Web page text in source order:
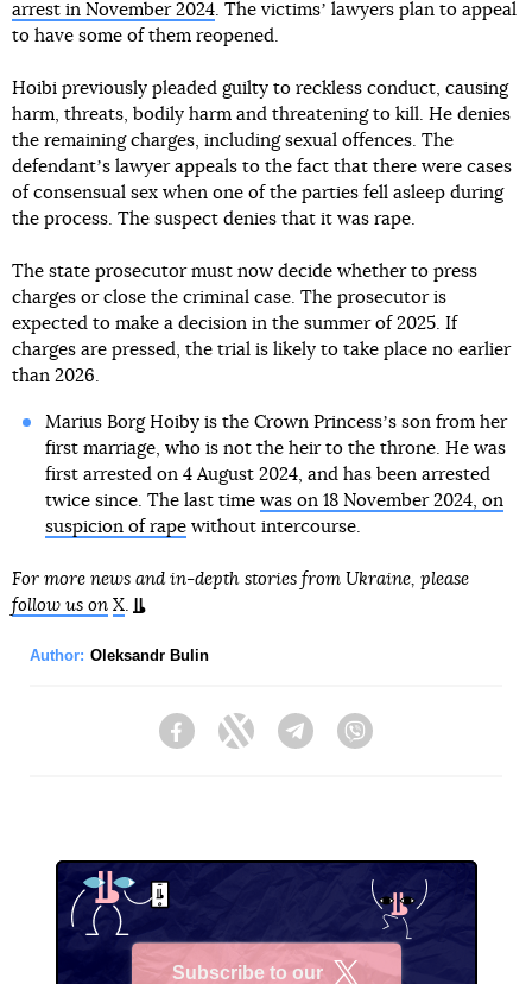
arrest in November 2024. The victimsʼ lawyers plan to appeal
to have some of them reopened.
Hoibi previously pleaded guilty to reckless conduct, causing
harm, threats, bodily harm and threatening to kill. He denies
the remaining charges, including sexual offences. The
defendantʼs lawyer appeals to the fact that there were cases
of consensual sex when one of the parties fell asleep during
the process. The suspect denies that it was rape.
The state prosecutor must now decide whether to press
charges or close the criminal case. The prosecutor is
expected to make a decision in the summer of 2025. If
charges are pressed, the trial is likely to take place no earlier
than 2026.
Marius Borg Hoiby is the Crown Princessʼs son from her
first marriage, who is not the heir to the throne. He was
first arrested on 4 August 2024, and has been arrested
twice since. The last time was on 18 November 2024, on
suspicion of rapewithout intercourse.
For more news and in-depth stories from Ukraine, please
follow us on X.
Author: Oleksandr Bulin
FacebookTwitter Telegram
Subscribe to our